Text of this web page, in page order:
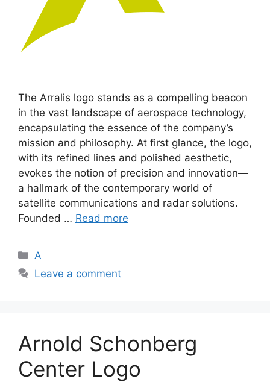
The Arralis logo stands as a compelling beacon
in the vast landscape of aerospace technology,
encapsulating the essence of the company’s
mission and philosophy. At first glance, the logo,
with its refined lines and polished aesthetic,
evokes the notion of precision and innovation—
a hallmark of the contemporary world of
satellite communications and radar solutions.
Founded … Read more
Categories
A
Leave a comment
Arnold Schonberg
Center Logo